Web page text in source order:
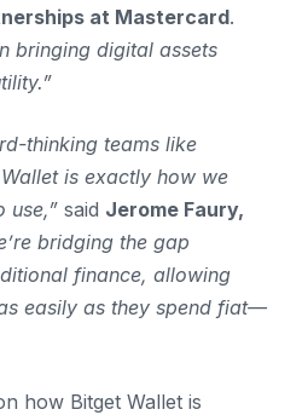
at Mastercard.
bringing digital assets
thinking teams like
is exactly how we
use,” said Jerome Faury,
bridging the gap
finance, allowing
easily as they spend fiat—
how Bitget Wallet is